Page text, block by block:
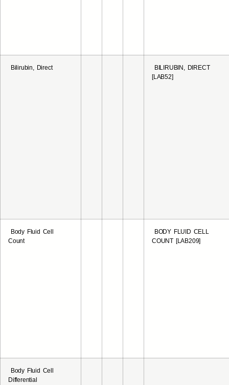
Bilirubin, Direct
BILIRUBIN, DIRECT
[LAB52]
Body Fluid Cell
Count
BODY FLUID CELL
COUNT [LAB209]
Body Fluid Cell
Differential